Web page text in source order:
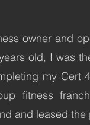
owner and
old, I was
my Cert
fitness
and leased